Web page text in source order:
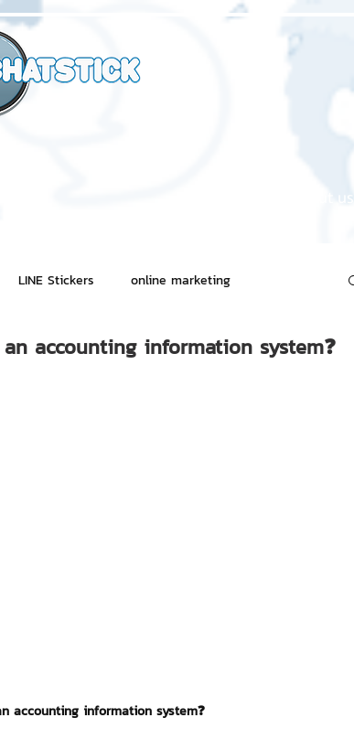
About us
LINE Stickers online marketing
Graphic ChatStick Market
NFT Collection Review Games by ChatStick
accounting information system❓
accounting information system❓